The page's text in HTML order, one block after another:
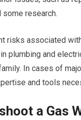
research.
risks associated
plumbing and
In cases of
and tools
a Gas